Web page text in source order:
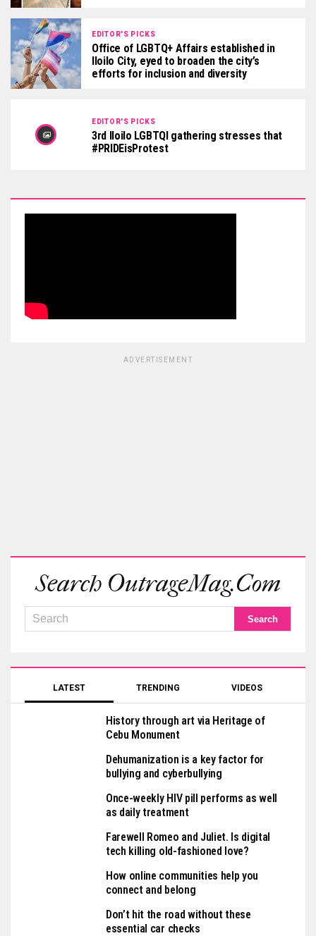
EDITOR'S PICKS
Office of LGBTQ+ Affairs established in
Iloilo City, eyed to broaden the city’s
efforts for inclusion and diversity
EDITOR'S PICKS
3rd Iloilo LGBTQI gathering stresses that
#PRIDEisProtest
ADVERTISEMENT
Search OutrageMag.com
LATEST TRENDING VIDEOS
History through art via Heritage of
Cebu Monument
Dehumanization is a key factor for
bullying and cyberbullying
Once-weekly HIV pill performs as well
as daily treatment
Farewell Romeo and Juliet. Is digital
tech killing old-fashioned love?
How online communities help you
connect and belong
Don’t hit the road without these
essential car checks